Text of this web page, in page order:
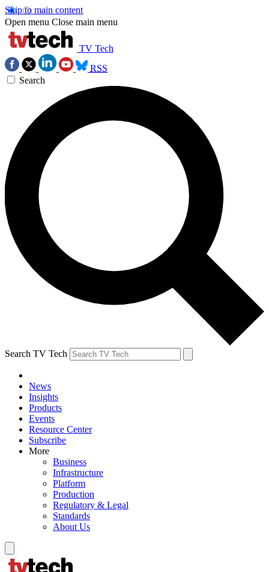
Skip to main content
Open menu Close main menu
TV Tech
RSS
Search
Search TV Tech
News
Insights
Products
Events
Resource Center
Subscribe
More
Business
Infrastructure
Platform
Production
Regulatory & Legal
Standards
About Us